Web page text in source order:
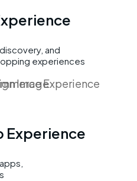
and
experiences
Experience